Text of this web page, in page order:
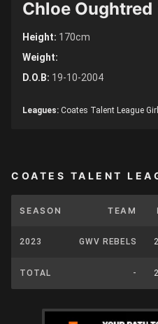
Chloe Oughtred
Height: 170cm
Weight:
D.O.B: 19-10-2004
Leagues: Coates Talent League
COATES TALENT
SEASON TEAM
2023 GWV REBELS
TOTAL -